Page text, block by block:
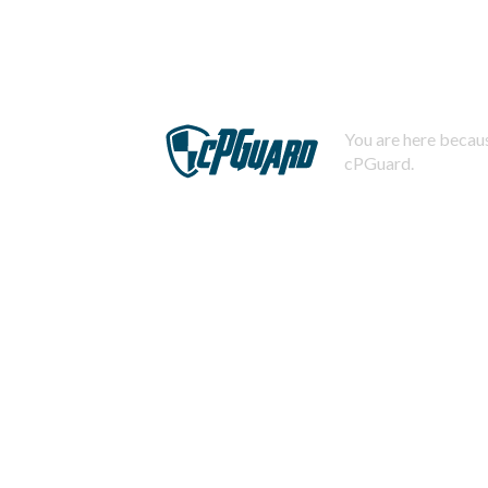
You are here
cPGuard.